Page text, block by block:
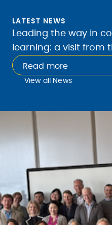
LATEST NEWS
Leading the way in
learning: a visit from
Read more
View all News